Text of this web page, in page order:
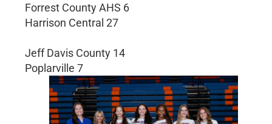
Forrest County AHS 6
Harrison Central 27
Jeff Davis County 14
Poplarville 7